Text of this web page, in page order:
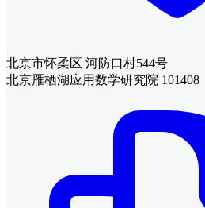
北京市怀柔区 河防口村544号
北京雁栖湖应用数学研究院 101408